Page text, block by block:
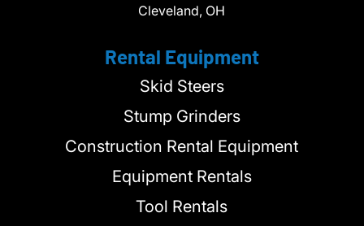
Cleveland, OH
Rental Equipment
Skid Steers
Stump Grinders
Construction Rental Equipment
Equipment Rentals
Tool Rentals